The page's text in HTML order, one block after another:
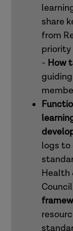
share
from
- How
logs to
Health